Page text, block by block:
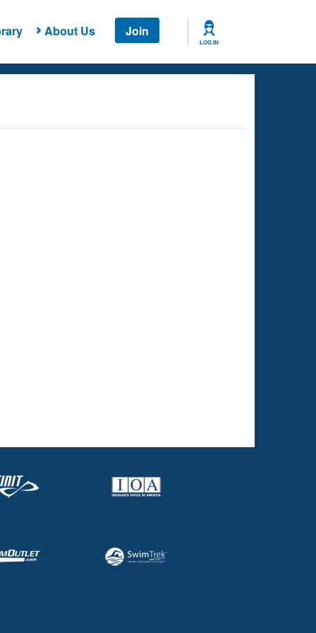
About Us Join
LOG IN